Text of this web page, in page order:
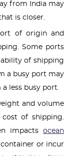
from India may
is closer.
of origin and
Some ports
of shipping
a busy port may
less busy port.
and volume
of shipping.
impacts ocean
or incur